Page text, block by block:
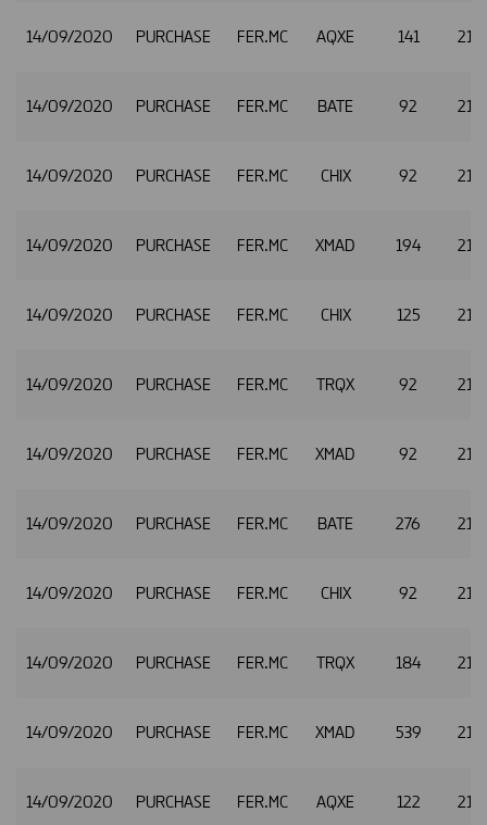
14/09/2020 PURCHASE FER.MC AQXE 141
14/09/2020 PURCHASE FER.MC BATE 92
14/09/2020 PURCHASE FER.MC CHIX 92
14/09/2020 PURCHASE FER.MC XMAD 194
14/09/2020 PURCHASE FER.MC CHIX 125
14/09/2020 PURCHASE FER.MC TRQX 92
14/09/2020 PURCHASE FER.MC XMAD 92
14/09/2020 PURCHASE FER.MC BATE 276
14/09/2020 PURCHASE FER.MC CHIX 92
14/09/2020 PURCHASE FER.MC TRQX 184
14/09/2020 PURCHASE FER.MC XMAD 539
14/09/2020 PURCHASE FER.MC AQXE 122